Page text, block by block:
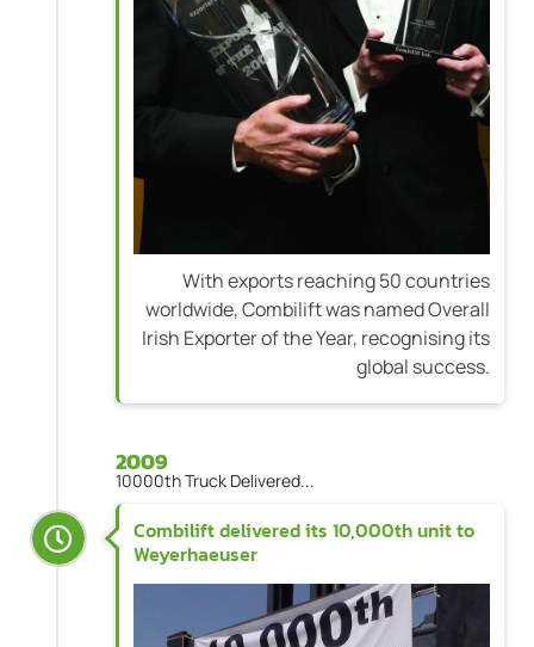
With exports reaching 50 countries
worldwide, Combilift was named Overall
Irish Exporter of the Year, recognising its
global success.
2009
10000th Truck Delivered...
Combilift delivered its 10,000th unit to
Weyerhaeuser